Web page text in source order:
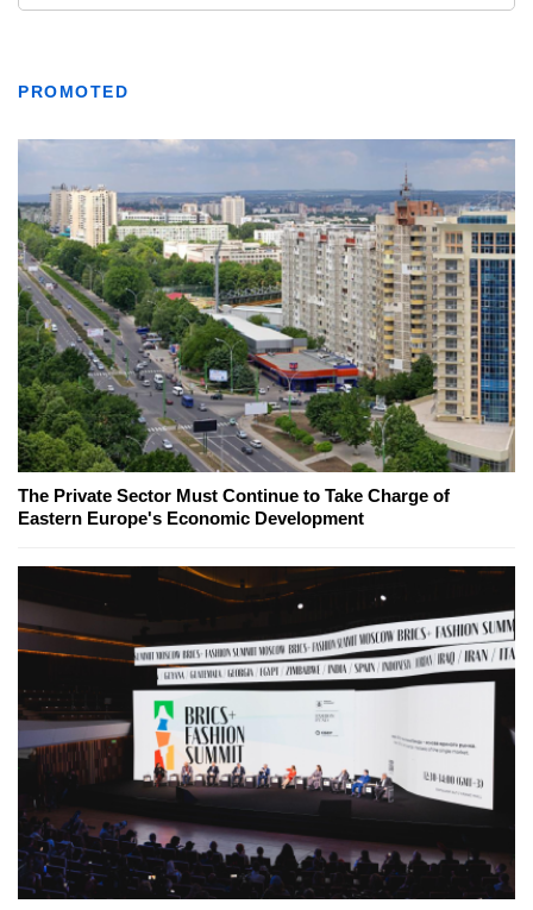
PROMOTED
The Private Sector Must Continue to Take Charge of
Eastern Europe's Economic Development